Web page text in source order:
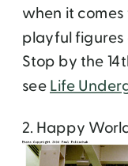
when it
playful
Stop by the
seeLife
2. Happy